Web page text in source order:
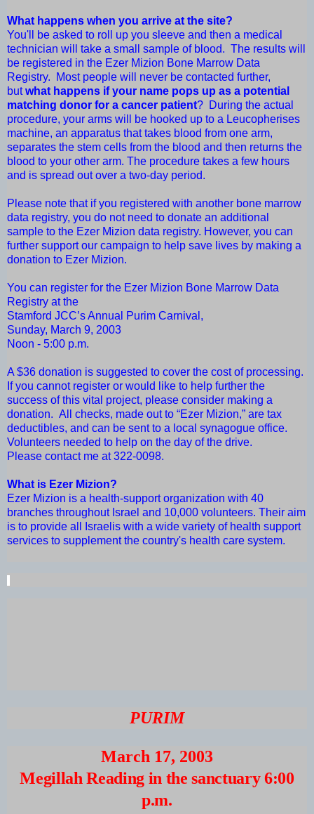
What happens when you arrive at the site?
You'll be asked to roll up you sleeve and then a medical
technician will take a small sample of blood. The results will
be registered in the Ezer Mizion Bone Marrow Data
Registry. Most people will never be contacted further,
butwhat happens if your name pops up as a potential
matching donor for a cancer patient? During the actual
procedure, your arms will be hooked up to a Leucopherises
machine, an apparatus that takes blood from one arm,
separates the stem cells from the blood and then returns the
blood to your other arm. The procedure takes a few hours
and is spread out over a two-day period.
Please note that if you registered with another bone marrow
data registry, you do not need to donate an additional
sample to the Ezer Mizion data registry. However, you can
further support our campaign to help save lives by making a
donation to Ezer Mizion.
You can register for the Ezer Mizion Bone Marrow Data
Registry at the
Stamford JCC’s Annual Purim Carnival,
Sunday, March 9, 2003
Noon - 5:00 p.m.
A $36 donation is suggested to cover the cost of processing.
If you cannot register or would like to help further the
success of this vital project, please consider making a
donation. All checks, made out to “Ezer Mizion,” are tax
deductibles, and can be sent to a local synagogue office.
Volunteers needed to help on the day of the drive.
Please contact me at 322-0098.
What is Ezer Mizion?
Ezer Mizion is a health-support organization with 40
branches throughout Israel and 10,000 volunteers. Their aim
is to provide all Israelis with a wide variety of health support
services to supplement the country's health care system.
PURIM
March 17, 2003
Megillah Reading in the sanctuary 6:00
p.m.